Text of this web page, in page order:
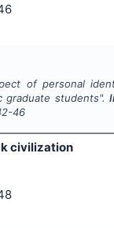
of personal
graduate students".
46
civilization